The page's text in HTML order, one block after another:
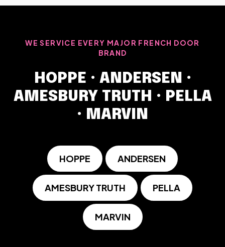
WE SERVICE EVERY MAJOR FRENCH DOOR
BRAND
HOPPE · ANDERSEN ·
AMESBURY TRUTH · PELLA
· MARVIN
HOPPE ANDERSEN
AMESBURY TRUTH PELLA
MARVIN